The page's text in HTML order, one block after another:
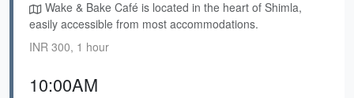
Wake & Bake Café is located in the heart of Shimla,
easily accessible from most accommodations.
INR 300, 1 hour
10:00AM